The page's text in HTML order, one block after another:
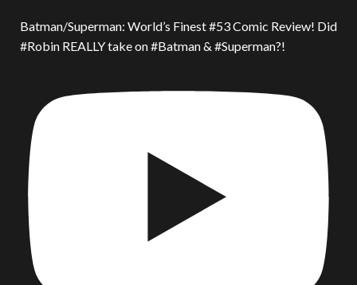
Batman/Superman: World’s Finest #53 Comic Review! Did
#Robin REALLY take on #Batman & #Superman?!